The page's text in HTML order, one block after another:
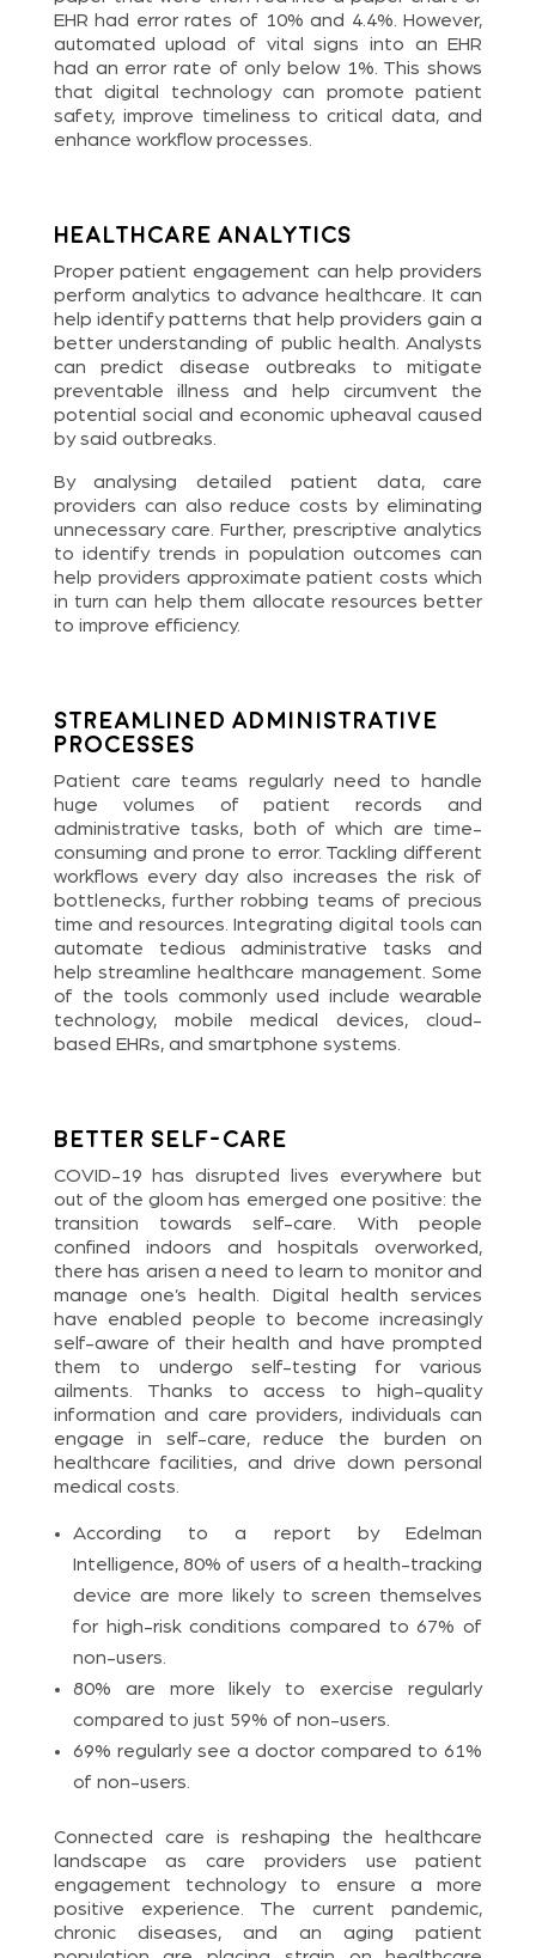
EHR had error rates of 10% and 4.4%. However,
automated upload of vital signs into an EHR
had an error rate of only below 1%. This shows
that digital technology can promote patient
safety, improve timeliness to critical data, and
enhance workflow processes.
Healthcare Analytics
Proper patient engagement can help providers
perform analytics to advance healthcare. It can
help identify patterns that help providers gain a
better understanding of public health. Analysts
can predict disease outbreaks to mitigate
preventable illness and help circumvent the
potential social and economic upheaval caused
by said outbreaks.
By analysing detailed patient data, care
providers can also reduce costs by eliminating
unnecessary care. Further, prescriptive analytics
to identify trends in population outcomes can
help providers approximate patient costs which
in turn can help them allocate resources better
to improve efficiency.
Streamlined Administrative
Processes
Patient care teams regularly need to handle
huge volumes of patient records and
administrative tasks, both of which are time-
consuming and prone to error. Tackling different
workflows every day also increases the risk of
bottlenecks, further robbing teams of precious
time and resources. Integrating digital tools can
automate tedious administrative tasks and
help streamline healthcare management. Some
of the tools commonly used include wearable
technology, mobile medical devices, cloud-
based EHRs, and smartphone systems.
Better Self-care
COVID-19 has disrupted lives everywhere but
out of the gloom has emerged one positive: the
transition towards self-care. With people
confined indoors and hospitals overworked,
there has arisen a need to learn to monitor and
manage one’s health. Digital health services
have enabled people to become increasingly
self-aware of their health and have prompted
them to undergo self-testing for various
ailments. Thanks to access to high-quality
information and care providers, individuals can
engage in self-care, reduce the burden on
healthcare facilities, and drive down personal
medical costs.
According to a report by Edelman
Intelligence, 80% of users of a health-tracking
device are more likely to screen themselves
for high-risk conditions compared to 67% of
non-users.
80% are more likely to exercise regularly
compared to just 59% of non-users.
69% regularly see a doctor compared to 61%
of non-users.
Connected care is reshaping the healthcare
landscape as care providers use patient
engagement technology to ensure a more
positive experience. The current pandemic,
chronic diseases, and an aging patient